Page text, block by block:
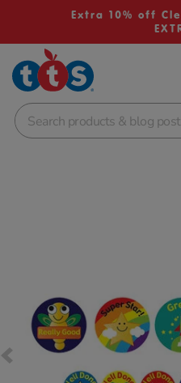
Extra 10% off
School Resources
Shop